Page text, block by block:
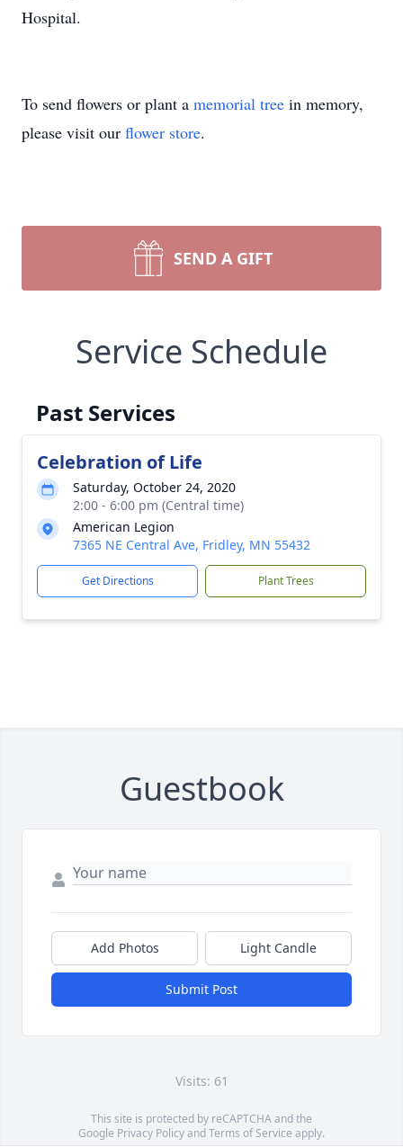
Hospital.
To send flowers or plant a memorial tree in memory,
please visit our flower store.
SEND A GIFT
Service Schedule
Past Services
Celebration of Life
Saturday, October 24, 2020
2:00 - 6:00 pm (Central time)
American Legion
7365 NE Central Ave, Fridley, MN 55432
Get Directions Plant Trees
Guestbook
Add Photos Light Candle
Submit Post
Visits: 61
This site is protected by reCAPTCHA and the
Google Privacy PolicyandTerms of Service apply.